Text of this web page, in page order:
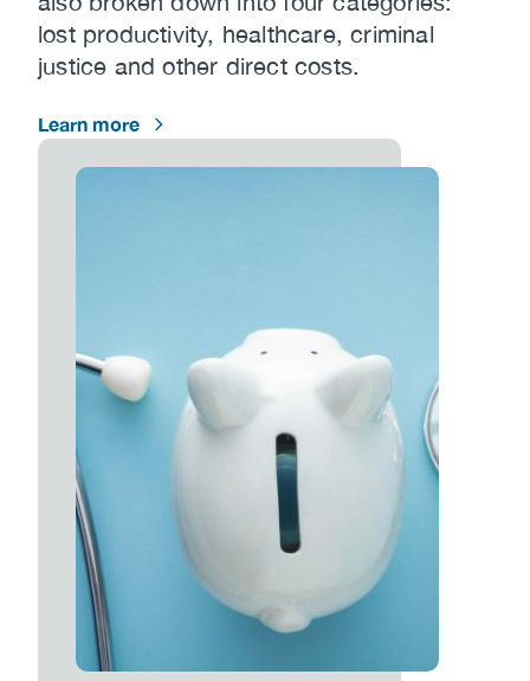
lost productivity, healthcare, criminal
justice and other direct costs.
Learn more
Image